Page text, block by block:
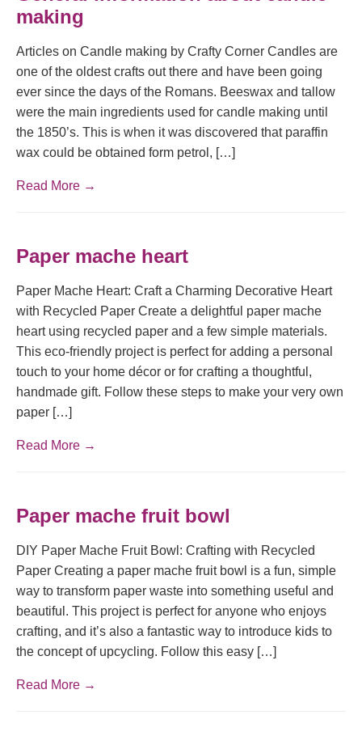
making
Articles on Candle making by Crafty Corner Candles are
one of the oldest crafts out there and have been going
ever since the days of the Romans. Beeswax and tallow
were the main ingredients used for candle making until
the 1850’s. This is when it was discovered that paraffin
wax could be obtained form petrol, […]
Read More →
Paper mache heart
Paper Mache Heart: Craft a Charming Decorative Heart
with Recycled Paper Create a delightful paper mache
heart using recycled paper and a few simple materials.
This eco-friendly project is perfect for adding a personal
touch to your home décor or for crafting a thoughtful,
handmade gift. Follow these steps to make your very own
paper […]
Read More →
Paper mache fruit bowl
DIY Paper Mache Fruit Bowl: Crafting with Recycled
Paper Creating a paper mache fruit bowl is a fun, simple
way to transform paper waste into something useful and
beautiful. This project is perfect for anyone who enjoys
crafting, and it’s also a fantastic way to introduce kids to
the concept of upcycling. Follow this easy […]
Read More →